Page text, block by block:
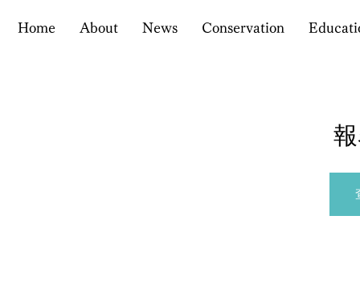
Home About News Conservation